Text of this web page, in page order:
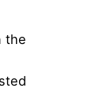
the